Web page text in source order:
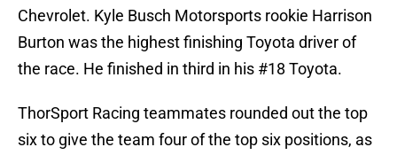
Chevrolet. Kyle Busch Motorsports rookie Harrison
Burton was the highest finishing Toyota driver of
the race. He finished in third in his #18 Toyota.
ThorSport Racing teammates rounded out the top
six to give the team four of the top six positions, as